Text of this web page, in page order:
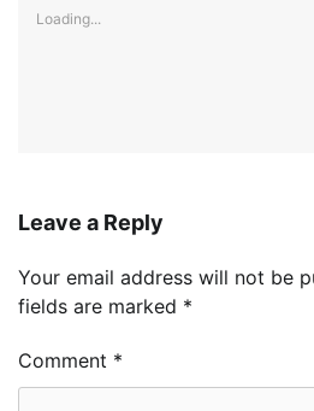
Loading...
Leave a Reply
Your email address will not be
fields are marked *
Comment *